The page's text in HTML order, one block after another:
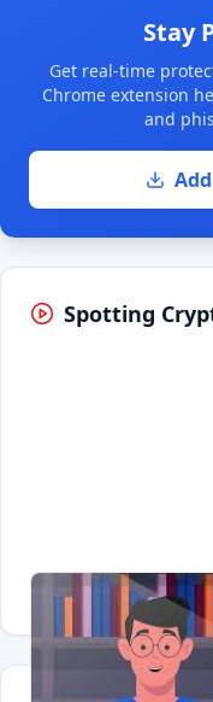
Stay
Get real-time
Chrome extension
and
Spotting
Having trouble?Watch on